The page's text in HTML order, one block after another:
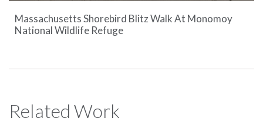
Massachusetts Shorebird Blitz Walk At Monomoy
National Wildlife Refuge
Related Work